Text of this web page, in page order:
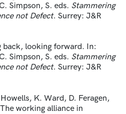
Simpson, S. eds. Stammering
not Defect. Surrey: J&R
back, looking forward. In:
Simpson, S. eds. Stammering
not Defect. Surrey: J&R
K. Ward, D. Feragen,
working alliance in